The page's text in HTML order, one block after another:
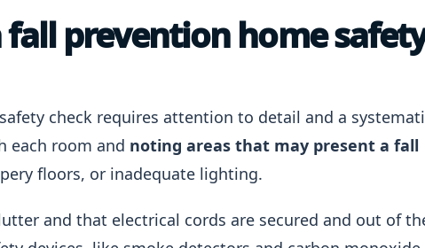
prevention home
check requires attention to detail and a
each room and noting areas that may present a fall
floors, or inadequate lighting.
and that electrical cords are secured and out of